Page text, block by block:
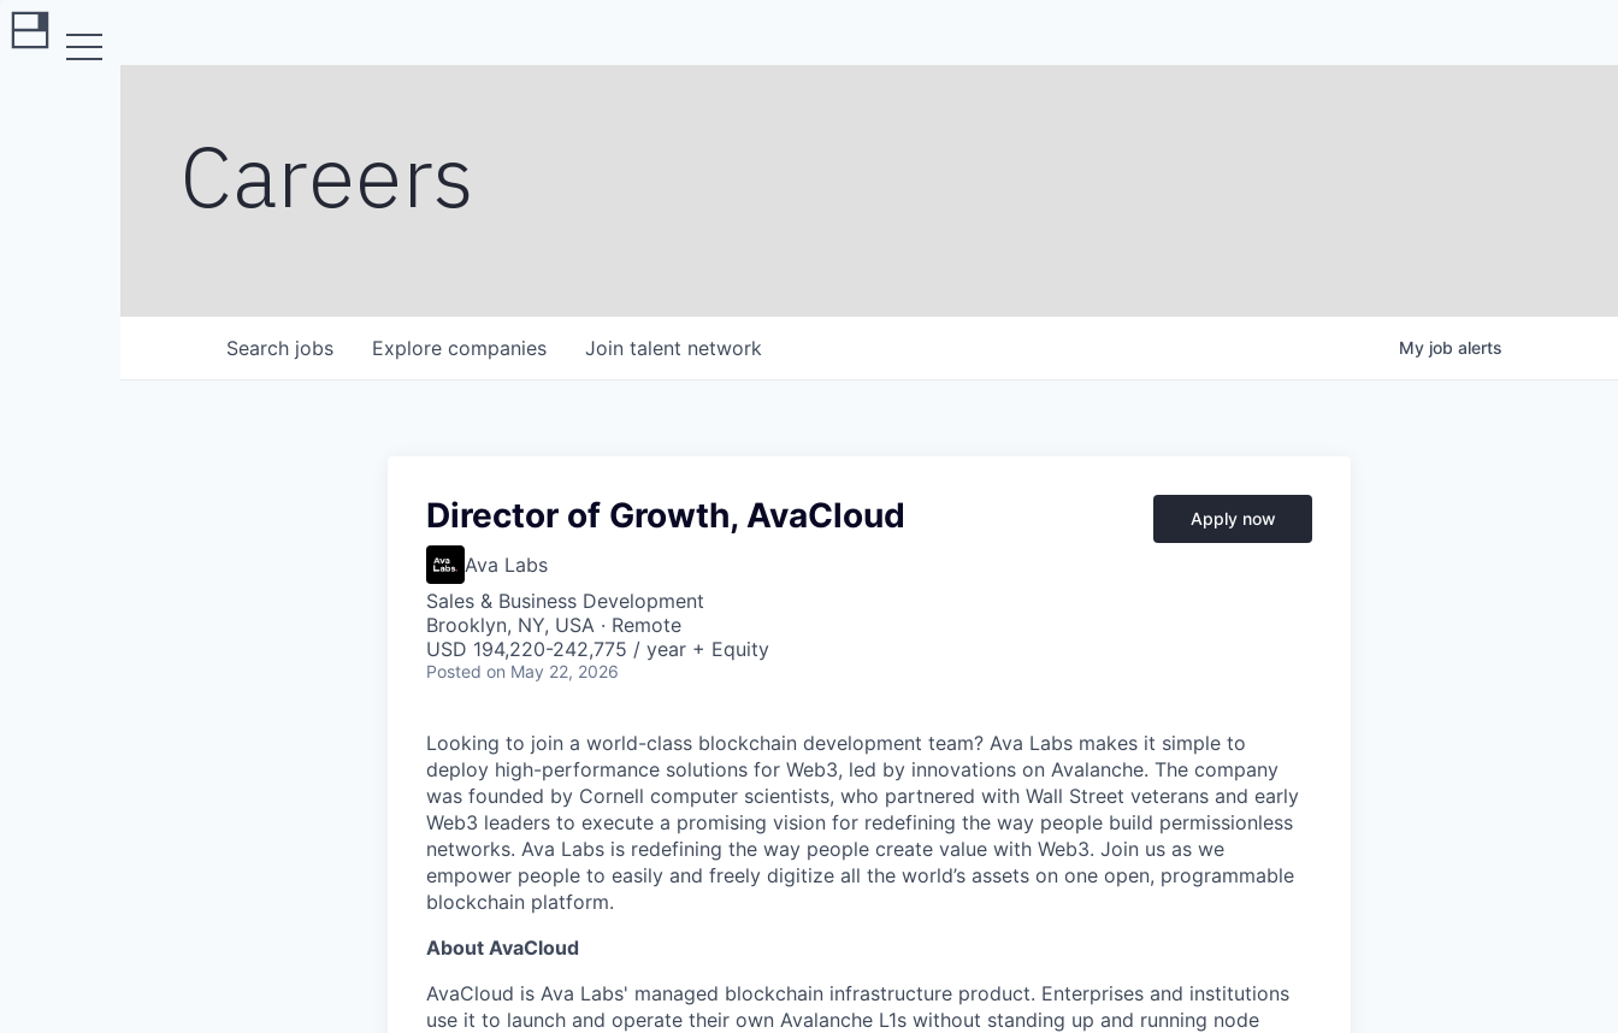
Careers
Search jobs Explore companies Join talent network My job alerts
Director of Growth, AvaCloud
Ava Labs
Sales & Business Development
Brooklyn, NY, USA · Remote
USD 194,220-242,775 / year + Equity
Posted on May 22, 2026
Apply now
Looking to join a world-class blockchain development team? Ava Labs makes it simple to
deploy high-performance solutions for Web3, led by innovations on Avalanche. The company
was founded by Cornell computer scientists, who partnered with Wall Street veterans and early
Web3 leaders to execute a promising vision for redefining the way people build permissionless
networks. Ava Labs is redefining the way people create value with Web3. Join us as we
empower people to easily and freely digitize all the world’s assets on one open, programmable
blockchain platform.
About AvaCloud
AvaCloud is Ava Labs' managed blockchain infrastructure product. Enterprises and institutions
use it to launch and operate their own Avalanche L1s without standing up and running node